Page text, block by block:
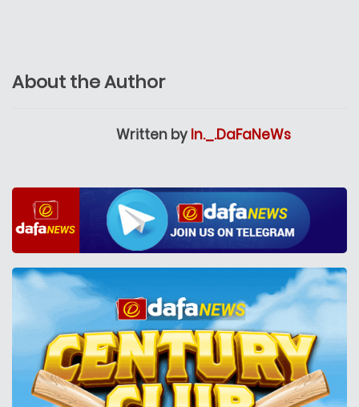
About the Author
Written by In._.DaFaNeWs